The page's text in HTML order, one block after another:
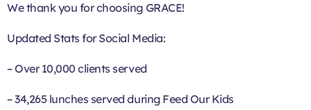
We thank you for choosing GRACE!
Updated Stats for Social Media:
– Over 10,000 clients served
– 34,265 lunches served during Feed Our Kids